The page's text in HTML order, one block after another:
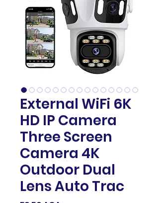
External WiFi 6K
HD IP Camera
Three Screen
Camera 4K
Outdoor Dual
Lens Auto Trac